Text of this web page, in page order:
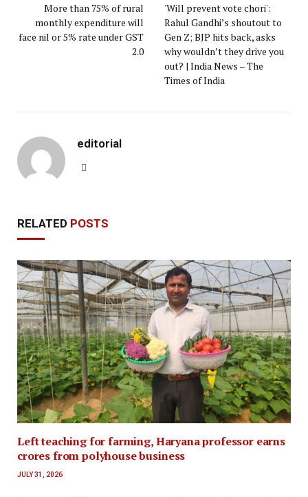
More than 75% of rural
monthly expenditure will
face nil or 5% rate under GST
2.0
'Will prevent vote chori':
Rahul Gandhi’s shoutout to
Gen Z; BJP hits back, asks
why wouldn’t they drive you
out? | India News – The
Times of India
editorial
RELATED POSTS
Left teaching for farming, Haryana professor earns
crores from polyhouse business
JULY 31, 2026